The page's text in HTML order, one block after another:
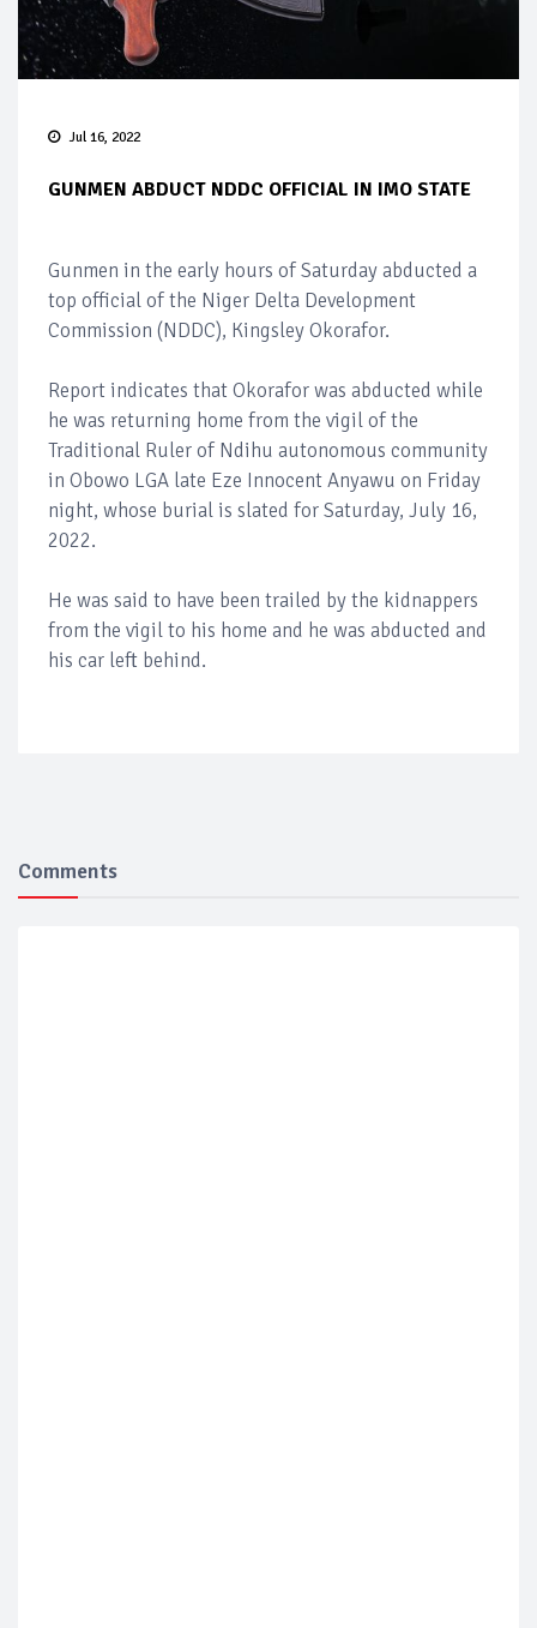
Jul 16, 2022
GUNMEN ABDUCT NDDC OFFICIAL IN IMO STATE
Gunmen in the early hours of Saturday abducted a
top official of the Niger Delta Development
Commission (NDDC), Kingsley Okorafor.
Report indicates that Okorafor was abducted while
he was returning home from the vigil of the
Traditional Ruler of Ndihu autonomous community
in Obowo LGA late Eze Innocent Anyawu on Friday
night, whose burial is slated for Saturday, July 16,
2022.
He was said to have been trailed by the kidnappers
from the vigil to his home and he was abducted and
his car left behind.
Comments